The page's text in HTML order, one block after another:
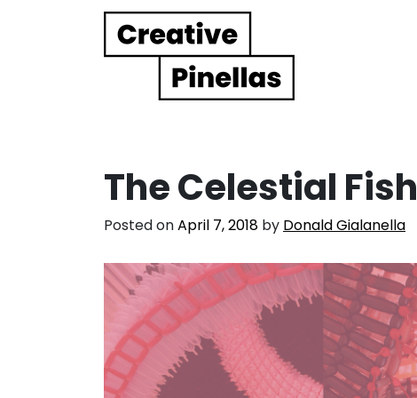
Main Navigation
The Celestial Fish
Posted onApril 7, 2018 by Donald Gialanella